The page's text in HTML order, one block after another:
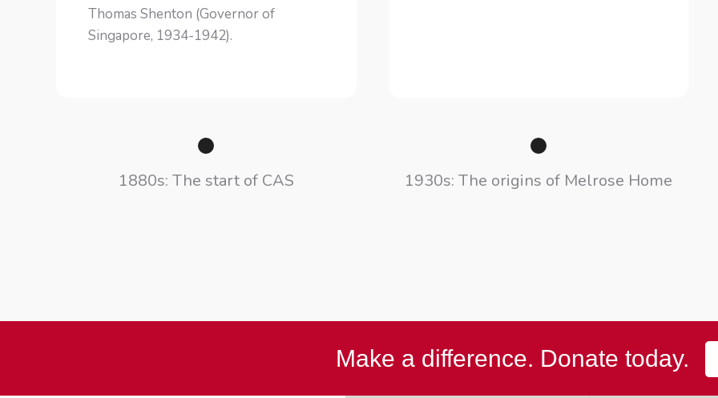
Thomas Shenton (Governor of
Singapore, 1934-1942).
1880s: The start of CAS 1930s: The origins of Melrose Home
Make a difference. Donate today.